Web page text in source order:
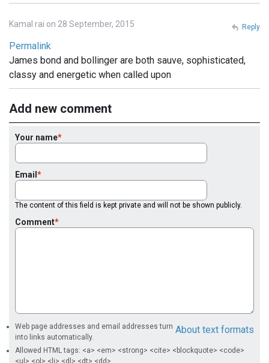
Kamal rai on 28 September, 2015
Permalink
James bond and bollinger are both sauve, sophisticated,
classy and energetic when called upon
Reply
Add new comment
Your name
Email
The content of this field is kept private and will not be shown publicly.
Comment
About text formats
Web page addresses and email addresses turn
into links automatically.
Allowed HTML tags: <a> <em> <strong> <cite> <blockquote> <code>
<ul> <ol> <li> <dl> <dt> <dd>